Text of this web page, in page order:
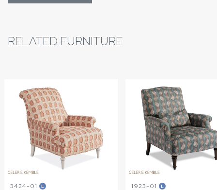
RELATED FURNITURE
3424-01 L 1923-01 L